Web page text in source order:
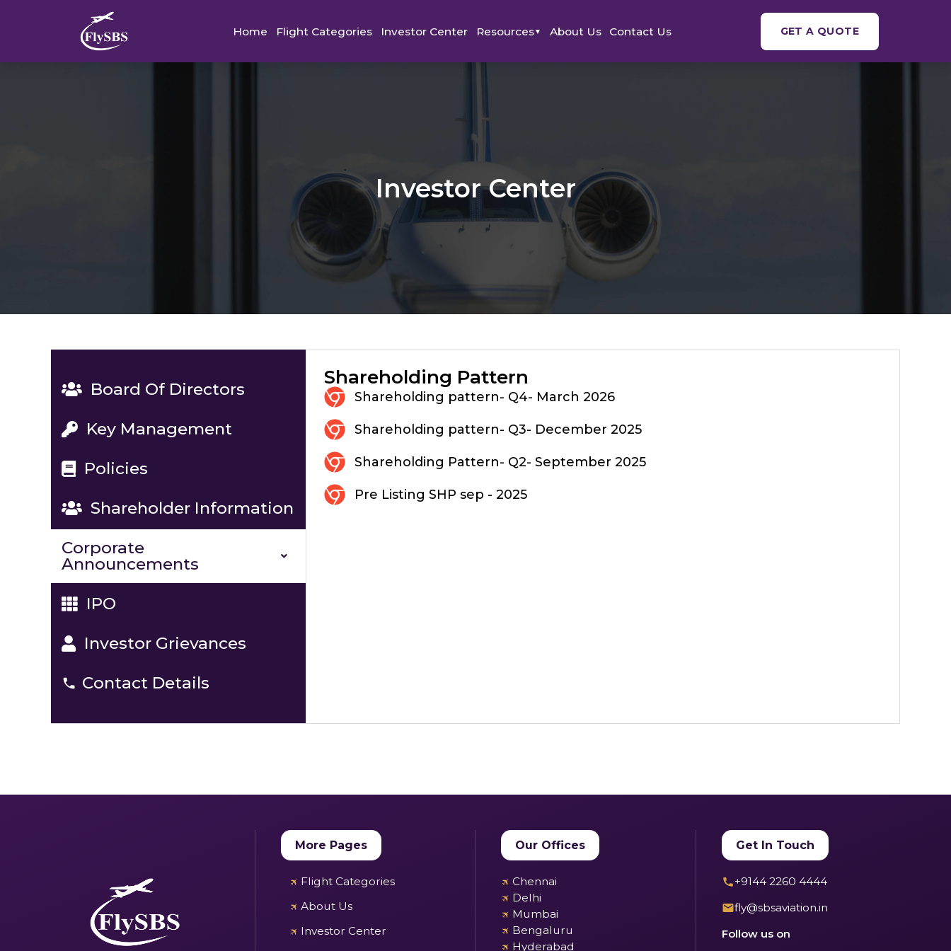
Home Flight Categories Investor Center Resources▼ About Us Contact Us GET A QUOTE
Investor Center
Board Of Directors
Key Management
Policies
Shareholder Information
Corporate
Announcements
IPO
Investor Grievances
Contact Details
Shareholding Pattern
Shareholding pattern- Q4- March 2026
Shareholding pattern- Q3- December 2025
Shareholding Pattern- Q2- September 2025
Pre Listing SHP sep - 2025
More Pages
Flight Categories
About Us
Investor Center
Our Offices
✈Chennai
✈Delhi
✈Mumbai
✈Bengaluru
✈Hyderabad
Get In Touch
+9144 2260 4444
fly@sbsaviation.in
Follow us on